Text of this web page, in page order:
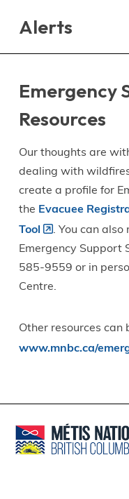
Alerts
Emergency
Resources
Our thoughts are
dealing with
create a profile for
the Evacuee
Tool
. You can
Emergency Support
585-9559 or in
Centre.
Other resources can
www.mnbc.ca/